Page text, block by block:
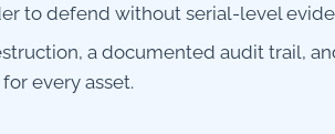
to defend without serial-level
a documented audit trail,
every asset.